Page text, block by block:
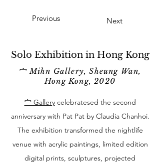
Previous Next
Solo Exhibition in Hong Kong
宀 Mihn Gallery, Sheung Wan,
Hong Kong, 2020
宀 Gallerycelebratesed the second
anniversary with Pat Pat by Claudia Chanhoi.
The exhibition transformed the nightlife
venue with acrylic paintings, limited edition
digital prints, sculptures, projected